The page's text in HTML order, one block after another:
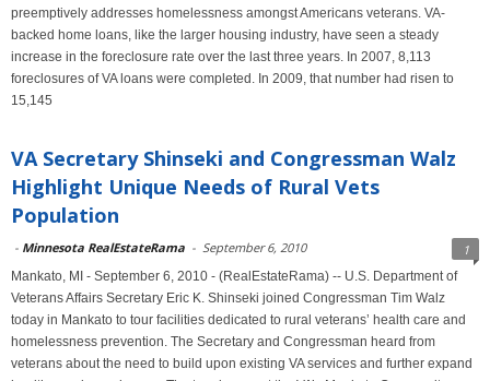
preemptively addresses homelessness amongst Americans veterans. VA-
backed home loans, like the larger housing industry, have seen a steady
increase in the foreclosure rate over the last three years. In 2007, 8,113
foreclosures of VA loans were completed. In 2009, that number had risen to
15,145
VA Secretary Shinseki and Congressman Walz
Highlight Unique Needs of Rural Vets
Population
- Minnesota RealEstateRama - September 6, 2010 1
Mankato, MI - September 6, 2010 - (RealEstateRama) -- U.S. Department of
Veterans Affairs Secretary Eric K. Shinseki joined Congressman Tim Walz
today in Mankato to tour facilities dedicated to rural veterans’ health care and
homelessness prevention. The Secretary and Congressman heard from
veterans about the need to build upon existing VA services and further expand